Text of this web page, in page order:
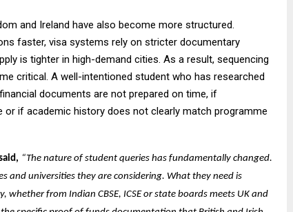
and Ireland have also become more structured.
faster, visa systems rely on stricter documentary
is tighter in high-demand cities. As a result, sequencing
critical. A well-intentioned student who has researched
documents are not prepared on time, if
or if academic history does not clearly match programme
“The nature of student queries has fundamentally changed.
and universities they are considering. What they need is
from Indian CBSE, ICSE or state boards meets UK and